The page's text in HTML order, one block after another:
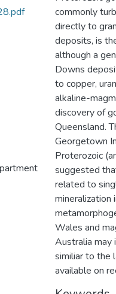
commonly
directly to
deposits, is
although a
Downs
to copper,
alkaline-
discovery of
Queensland.
Georgetown
Proterozoic
suggested
related to
mineralization
Wales and
Australia may
similiar to the
available on